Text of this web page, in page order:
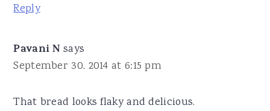
Reply
Pavani N says
September 30, 2014 at 6:15 pm
That bread looks flaky and delicious.